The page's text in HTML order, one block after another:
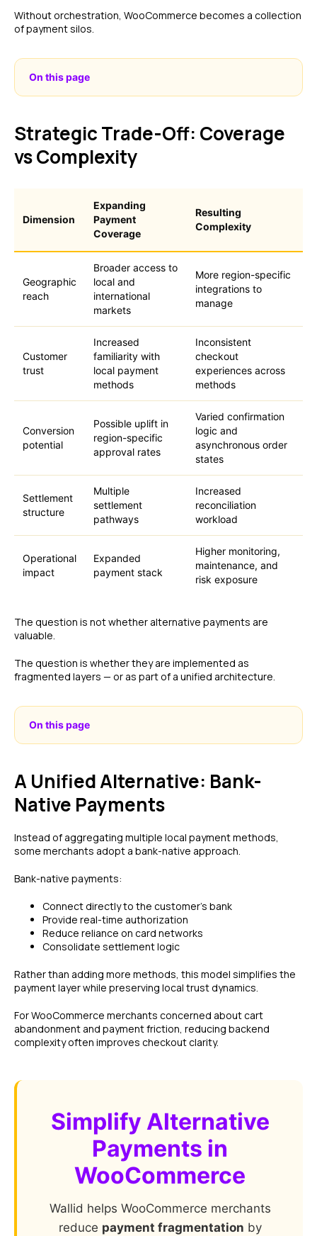
Without orchestration, WooCommerce becomes a collection
of payment silos.
On this page
Strategic Trade-Off: Coverage
vs Complexity
Dimension
Expanding
Payment
Coverage
Resulting
Complexity
Geographic
reach
Broader access to
local and
international
markets
More region-specific
integrations to
manage
Customer
trust
Increased
familiarity with
local payment
methods
Inconsistent
checkout
experiences across
methods
Conversion
potential
Possible uplift in
region-specific
approval rates
Varied confirmation
logic and
asynchronous order
states
Settlement
structure
Multiple
settlement
pathways
Increased
reconciliation
workload
Operational
impact
Expanded
payment stack
Higher monitoring,
maintenance, and
risk exposure
The question is not whether alternative payments are
valuable.
The question is whether they are implemented as
fragmented layers — or as part of a unified architecture.
On this page
A Unified Alternative: Bank-
Native Payments
Instead of aggregating multiple local payment methods,
some merchants adopt a bank-native approach.
Bank-native payments:
Connect directly to the customer’s bank
Provide real-time authorization
Reduce reliance on card networks
Consolidate settlement logic
Rather than adding more methods, this model simplifies the
payment layer while preserving local trust dynamics.
For WooCommerce merchants concerned about cart
abandonment and payment friction, reducing backend
complexity often improves checkout clarity.
Simplify Alternative
Payments in
WooCommerce
Wallid helps WooCommerce merchants
reduce payment fragmentation by